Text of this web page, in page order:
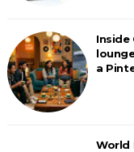
Inside
a
World